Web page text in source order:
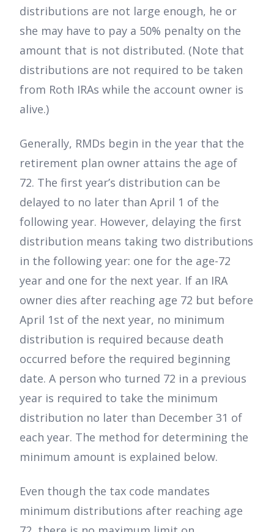
distributions are not large enough, he or
she may have to pay a 50% penalty on the
amount that is not distributed. (Note that
distributions are not required to be taken
from Roth IRAs while the account owner is
alive.)
Generally, RMDs begin in the year that the
retirement plan owner attains the age of
72. The first year’s distribution can be
delayed to no later than April 1 of the
following year. However, delaying the first
distribution means taking two distributions
in the following year: one for the age-72
year and one for the next year. If an IRA
owner dies after reaching age 72 but before
April 1st of the next year, no minimum
distribution is required because death
occurred before the required beginning
date. A person who turned 72 in a previous
year is required to take the minimum
distribution no later than December 31 of
each year. The method for determining the
minimum amount is explained below.
Even though the tax code mandates
minimum distributions after reaching age